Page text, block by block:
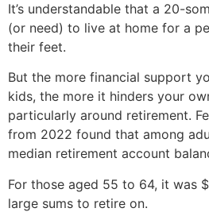
It’s understandable that a 20-
(or need) to live at home for a
their feet.
But the more financial support
kids, the more it hinders your
particularly around retirement.
from 2022 found that among
median retirement account
For those aged 55 to 64, it was
large sums to retire on.